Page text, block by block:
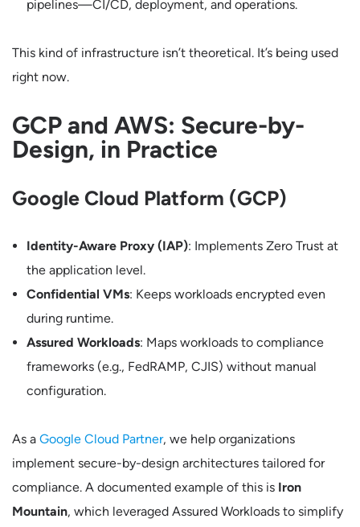
pipelines—CI/CD, deployment, and operations.
This kind of infrastructure isn’t theoretical. It’s being used
right now.
GCP and AWS: Secure-by-
Design, in Practice
Google Cloud Platform (GCP)
Identity-Aware Proxy (IAP): Implements Zero Trust at
the application level.
Confidential VMs: Keeps workloads encrypted even
during runtime.
Assured Workloads: Maps workloads to compliance
frameworks (e.g., FedRAMP, CJIS) without manual
configuration.
As a Google Cloud Partner, we help organizations
implement secure-by-design architectures tailored for
compliance. A documented example of this is Iron
Mountain, which leveraged Assured Workloads to simplify